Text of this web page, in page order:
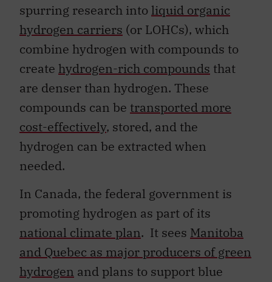
spurring research into liquid organic
hydrogen carriers (or LOHCs), which
combine hydrogen with compounds to
create hydrogen-rich compounds that
are denser than hydrogen. These
compounds can be transported more
cost-effectively, stored, and the
hydrogen can be extracted when
needed.
In Canada, the federal government is
promoting hydrogen as part of its
national climate plan. It sees Manitoba
and Quebec as major producers of green
hydrogen and plans to support blue